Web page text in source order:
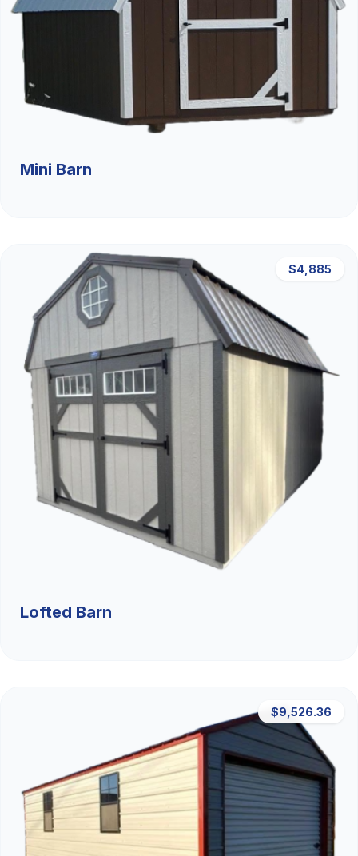
Mini Barn
$4,885
Lofted Barn
$9,526.36